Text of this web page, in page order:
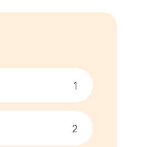
1
2